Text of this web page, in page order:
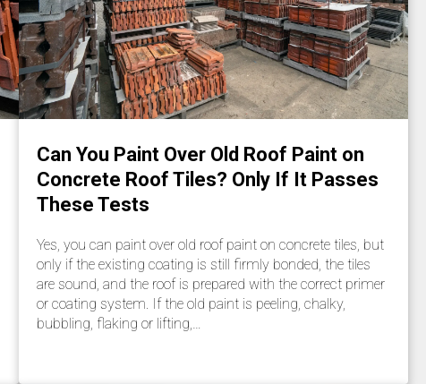
Can You Paint Over Old Roof Paint on
Concrete Roof Tiles? Only If It Passes
These Tests
Yes, you can paint over old roof paint on concrete tiles, but
only if the existing coating is still firmly bonded, the tiles
are sound, and the roof is prepared with the correct primer
or coating system. If the old paint is peeling, chalky,
bubbling, flaking or lifting,…